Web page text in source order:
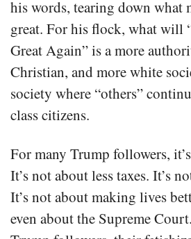
his words, tearing down what
great. For his flock, what will
Great Again” is a more
Christian, and more white
society where “others”
class citizens.
For many Trump followers,
It’s not about less taxes. It’s
It’s not about making lives
even about the Supreme